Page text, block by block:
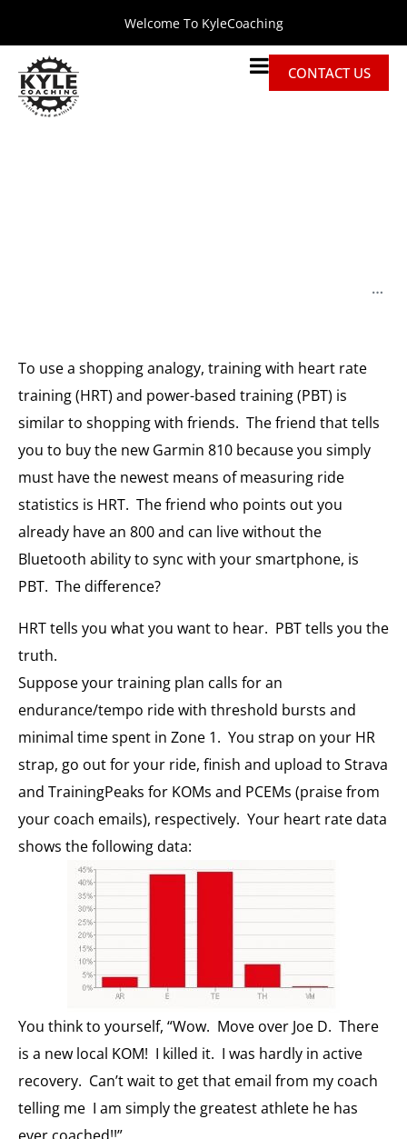
Welcome To KyleCoaching
CONTACT US
To use a shopping analogy, training with heart rate
training (HRT) and power-based training (PBT) is
similar to shopping with friends. The friend that tells
you to buy the new Garmin 810 because you simply
must have the newest means of measuring ride
statistics is HRT. The friend who points out you
already have an 800 and can live without the
Bluetooth ability to sync with your smartphone, is
PBT. The difference?
HRT tells you what you want to hear. PBT tells you the
truth.
Suppose your training plan calls for an
endurance/tempo ride with threshold bursts and
minimal time spent in Zone 1. You strap on your HR
strap, go out for your ride, finish and upload to Strava
and TrainingPeaks for KOMs and PCEMs (praise from
your coach emails), respectively. Your heart rate data
shows the following data:
You think to yourself, “Wow. Move over Joe D. There
is a new local KOM! I killed it. I was hardly in active
recovery. Can’t wait to get that email from my coach
telling me I am simply the greatest athlete he has